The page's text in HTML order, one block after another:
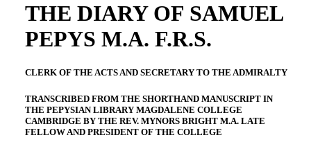
THE DIARY OF SAMUEL
PEPYS M.A. F.R.S.
CLERK OF THE ACTS AND SECRETARY TO THE ADMIRALTY
TRANSCRIBED FROM THE SHORTHAND MANUSCRIPT IN
THE PEPYSIAN LIBRARY MAGDALENE COLLEGE
CAMBRIDGE BY THE REV. MYNORS BRIGHT M.A. LATE
FELLOW AND PRESIDENT OF THE COLLEGE